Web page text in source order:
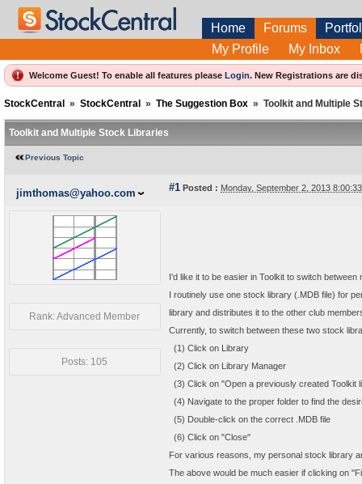
Home Forums
My Profile
My Inbox
Welcome Guest! To enable all features please Login. New Registrations are
StockCentral » StockCentral » The Suggestion Box » Toolkit and Multiple
Toolkit and Multiple Stock Libraries
Previous Topic
jimthomas@yahoo.com #1 Posted : Monday, September 2, 2013
Rank: Advanced Member
Posts: 105
I'd like it to be easier in Toolkit to switch
I routinely use one stock library (.MDB file) for
library and distributes it to the other club
Currently, to switch between these two stock
(1) Click on Library
(2) Click on Library Manager
(3) Click on "Open a previously created Toolkit
(4) Navigate to the proper folder to find the
(5) Double-click on the correct .MDB file
(6) Click on "Close"
For various reasons, my personal stock library
The above would be much easier if clicking on